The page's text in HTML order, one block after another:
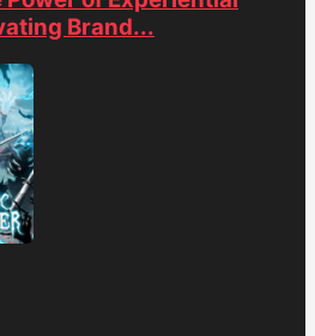
Brand...